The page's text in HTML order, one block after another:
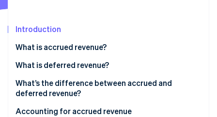
Stripe Sessions 2026
Watch now
Introduction
What is accrued revenue?
What is deferred revenue?
What’s the difference between accrued and
deferred revenue?
Accrued revenue
Accounting for accrued revenue